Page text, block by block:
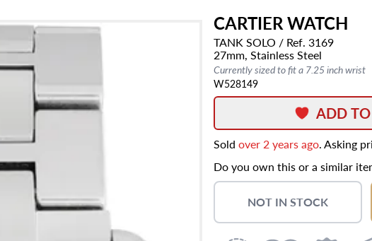
CARTIERWATCH
TANK SOLO / Ref. 3169
27mm, Stainless Steel
Currently sized to fit a 7.25 inch wrist
W528149
ADD
Sold over 2 years ago. Asking
Do you own this or a similar
NOT IN STOCK